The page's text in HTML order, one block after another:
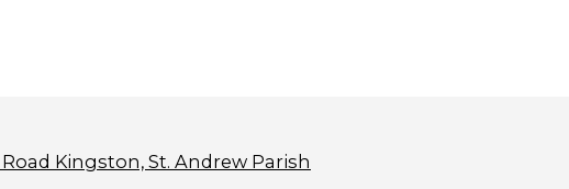
Kingston, St. Andrew Parish